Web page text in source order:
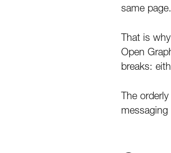
same page.
That is
Open
breaks:
The